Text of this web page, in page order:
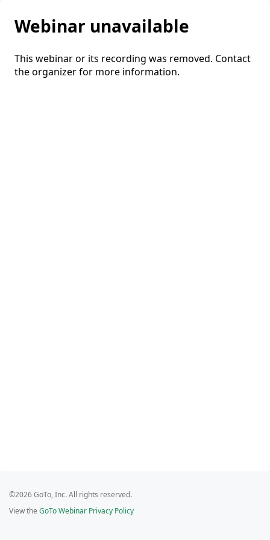
Webinar unavailable
This webinar or its recording was removed. Contact
the organizer for more information.
©2026 GoTo, Inc. All rights reserved.
View the GoTo Webinar Privacy Policy